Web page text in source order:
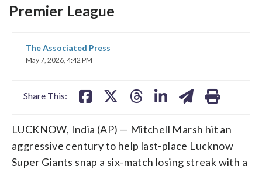
Premier League
The Associated Press
May 7, 2026, 4:42 PM
Share This:
share
on
LUCKNOW, India (AP) — Mitchell Marsh hit an
aggressive century to help last-place Lucknow
Super Giants snap a six-match losing streak with a